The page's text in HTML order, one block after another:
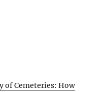
of Cemeteries: How